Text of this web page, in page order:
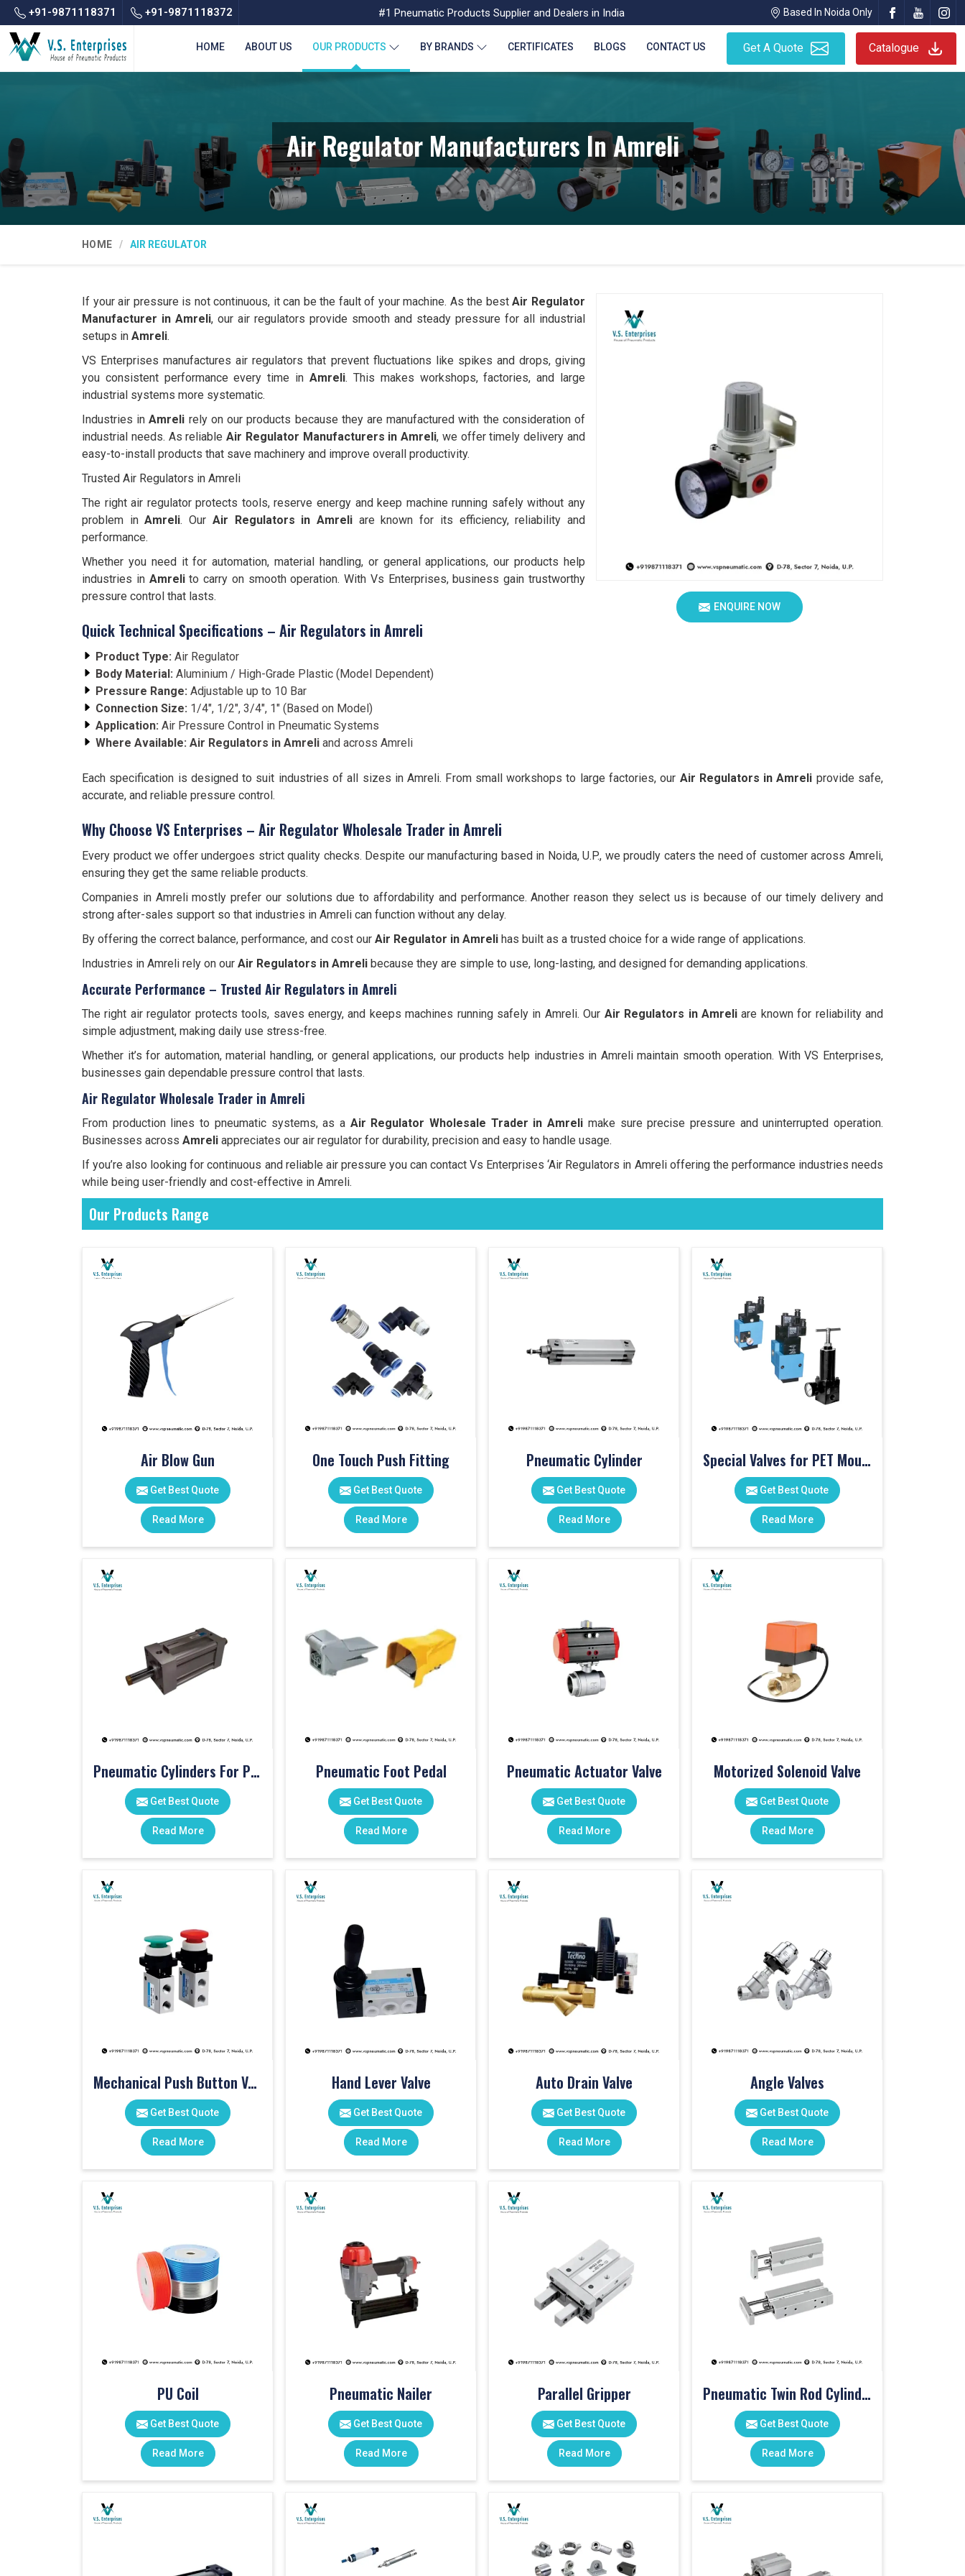
+91-9871118371 +91-9871118372 #1 Pneumatic Products Supplier and Dealers in India Based In Noida Only
HOME ABOUT US OUR PRODUCTS BY BRANDS CERTIFICATES BLOGS CONTACT US Get A Quote Catalogue
Air Regulator Manufacturers In Amreli
HOME AIR REGULATOR
ENQUIRE NOW
If your air pressure is not continuous, it can be the fault of your machine. As the bestAir Regulator
Manufacturer in Amreli, our air regulators provide smooth and steady pressure for all industrial
setups in Amreli.
VS Enterprises manufactures air regulators that prevent fluctuations like spikes and drops, giving
you consistent performance every time in Amreli. This makes workshops, factories, and large
industrial systems more systematic.
Industries inAmreli rely on our products because they are manufactured with the consideration of
industrial needs. As reliableAir Regulator Manufacturers in Amreli, we offer timely delivery and
easy-to-install products that save machinery and improve overall productivity.
Trusted Air Regulators in Amreli
The right air regulator protects tools, reserve energy and keep machine running safely without any
problem inAmreli. Our Air Regulators in Amreli are known for its efficiency, reliability and
performance.
Whether you need it for automation, material handling, or general applications, our products help
industries in Amrelito carry on smooth operation. With Vs Enterprises, business gain trustworthy
pressure control that lasts.
Quick Technical Specifications – Air Regulators in Amreli
Product Type: Air Regulator
Body Material: Aluminium / High-Grade Plastic (Model Dependent)
Pressure Range: Adjustable up to 10 Bar
Connection Size: 1/4", 1/2", 3/4", 1" (Based on Model)
Application: Air Pressure Control in Pneumatic Systems
Where Available: Air Regulators in Amreli and across Amreli
Each specification is designed to suit industries of all sizes in Amreli. From small workshops to large factories, our Air Regulators inAmreli provide safe,
accurate, and reliable pressure control.
Why Choose VS Enterprises – Air Regulator Wholesale Trader in Amreli
Every product we offer undergoes strict quality checks. Despite our manufacturing based in Noida, U.P., we proudly caters the need of customer across Amreli,
ensuring they get the same reliable products.
Companies in Amreli mostly prefer our solutions due to affordability and performance. Another reason they select us is because of our timely delivery and
strong after-sales support so that industries in Amreli can function without any delay.
By offering the correct balance, performance, and cost our Air Regulator in Amreli has built as a trusted choice for a wide range of applications.
Industries in Amreli rely on our Air Regulators in Amreli because they are simple to use, long-lasting, and designed for demanding applications.
Accurate Performance – Trusted Air Regulators in Amreli
The right air regulator protects tools, saves energy, and keeps machines running safely in Amreli. Our Air Regulators in Amreliare known for reliability and
simple adjustment, making daily use stress-free.
Whether it’s for automation, material handling, or general applications, our products help industries in Amreli maintain smooth operation. With VS Enterprises,
businesses gain dependable pressure control that lasts.
Air Regulator Wholesale Trader in Amreli
From production lines to pneumatic systems, as a Air Regulator Wholesale Trader in Amreli make sure precise pressure and uninterrupted operation.
Businesses across Amreli appreciates our air regulator for durability, precision and easy to handle usage.
If you’re also looking for continuous and reliable air pressure you can contact Vs Enterprises ‘Air Regulators in Amreli offering the performance industries needs
while being user-friendly and cost-effective in Amreli.
Our Products Range
Air Blow Gun
Get Best Quote
Read More
One Touch Push Fitting
Get Best Quote
Read More
Pneumatic Cylinder
Get Best Quote
Read More
Special Valves for PET Moulding Machines
Get Best Quote
Read More
Pneumatic Cylinders For Pet Moulding Machine
Get Best Quote
Read More
Pneumatic Foot Pedal
Get Best Quote
Read More
Pneumatic Actuator Valve
Get Best Quote
Read More
Motorized Solenoid Valve
Get Best Quote
Read More
Mechanical Push Button Valve
Get Best Quote
Read More
Hand Lever Valve
Get Best Quote
Read More
Auto Drain Valve
Get Best Quote
Read More
Angle Valves
Get Best Quote
Read More
PU Coil
Get Best Quote
Read More
Pneumatic Nailer
Get Best Quote
Read More
Parallel Gripper
Get Best Quote
Read More
Pneumatic Twin Rod Cylinders
Get Best Quote
Read More